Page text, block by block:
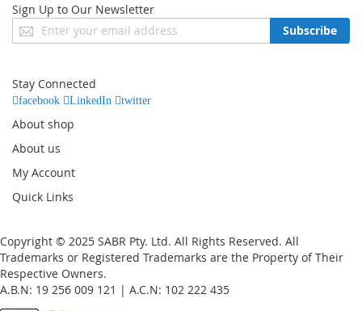
Sign Up to Our Newsletter
Sign
Up
Newsletter:
Subscribe
Stay Connected
facebook LinkedIn twitter
About shop
About us
My Account
Quick Links
Copyright © 2025 SABR Pty. Ltd. All Rights Reserved. All
Trademarks or Registered Trademarks are the Property of Their
Respective Owners.
A.B.N: 19 256 009 121 | A.C.N: 102 222 435